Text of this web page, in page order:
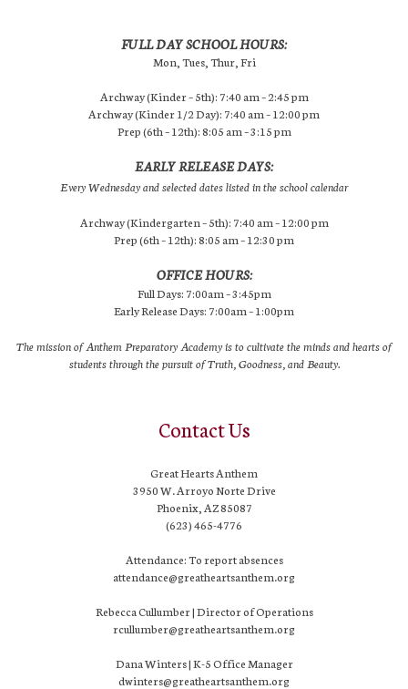
FULL DAY SCHOOL HOURS:
Mon, Tues, Thur, Fri
Archway (Kinder – 5th): 7:40 am – 2:45 pm
Archway (Kinder 1/2 Day): 7:40 am – 12:00 pm
Prep (6th – 12th): 8:05 am – 3:15 pm
EARLY RELEASE DAYS:
Every Wednesday and selected dates listed in the school calendar
Archway (Kindergarten – 5th): 7:40 am – 12:00 pm
Prep (6th – 12th): 8:05 am – 12:30 pm
OFFICE HOURS:
Full Days: 7:00am – 3:45pm
Early Release Days: 7:00am – 1:00pm
The mission of Anthem Preparatory Academy is to cultivate the minds and hearts of
students through the pursuit of Truth, Goodness, and Beauty.
Contact Us
Great Hearts Anthem
3950 W. Arroyo Norte Drive
Phoenix, AZ 85087
(623) 465-4776
Attendance: To report absences
attendance@greatheartsanthem.org
Rebecca Cullumber | Director of Operations
rcullumber@greatheartsanthem.org
Dana Winters | K-5 Office Manager
dwinters@greatheartsanthem.org